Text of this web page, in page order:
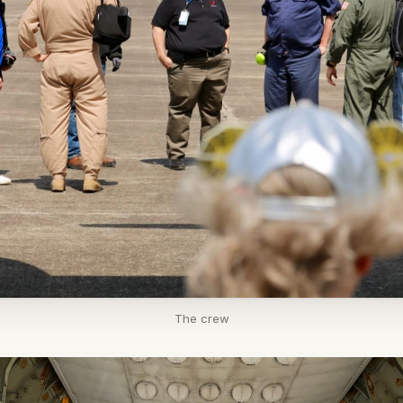
The crew